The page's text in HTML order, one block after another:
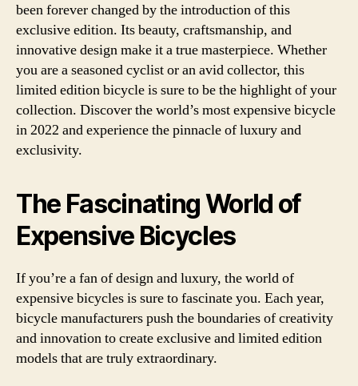
been forever changed by the introduction of this
exclusive edition. Its beauty, craftsmanship, and
innovative design make it a true masterpiece. Whether
you are a seasoned cyclist or an avid collector, this
limited edition bicycle is sure to be the highlight of your
collection. Discover the world’s most expensive bicycle
in 2022 and experience the pinnacle of luxury and
exclusivity.
The Fascinating World of
Expensive Bicycles
If you’re a fan of design and luxury, the world of
expensive bicycles is sure to fascinate you. Each year,
bicycle manufacturers push the boundaries of creativity
and innovation to create exclusive and limited edition
models that are truly extraordinary.